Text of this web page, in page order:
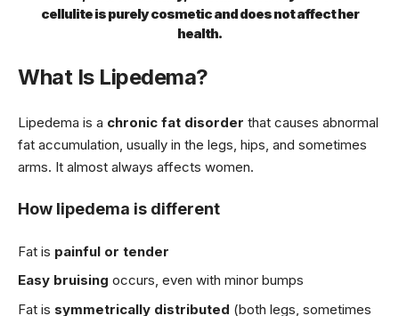
cellulite is purely cosmetic and does not affect her
health.
What Is Lipedema?
Lipedema is a chronic fat disorder that causes abnormal
fat accumulation, usually in the legs, hips, and sometimes
arms. It almost always affects women.
How lipedema is different
Fat is painful or tender
Easy bruising occurs, even with minor bumps
Fat is symmetrically distributed (both legs, sometimes